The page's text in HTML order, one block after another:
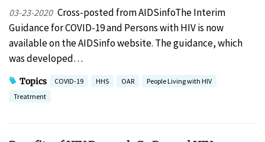
03-23-2020 Cross-posted from AIDSinfoThe Interim
Guidance for COVID-19 and Persons with HIV is now
available on the AIDSinfo website. The guidance, which
was developed…
Topics COVID-19 HHS OAR
People Living with HIV
Treatment